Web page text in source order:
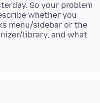
So your problem
whether you
menu/sidebar or the
library, and what